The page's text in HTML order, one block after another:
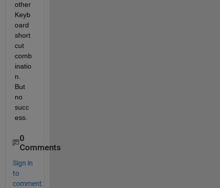
other
Keyb
oard
short
cut
comb
inatio
n.
But
no
succ
ess.
0
Comments
Sign in
to
comment.